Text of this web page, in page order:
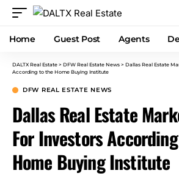
Home Guest Post Agents
DALTX Real Estate > DFW Real Estate News > Dallas Real Estate
According to the Home Buying Institute
DFW REAL ESTATE NEWS
Dallas Real Estate
For Investors
Home Buying Institute